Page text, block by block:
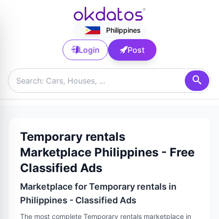
Philippines
Login Post
Temporary rentals
Marketplace Philippines - Free
Classified Ads
Marketplace for Temporary rentals in
Philippines - Classified Ads
The most complete Temporary rentals marketplace in